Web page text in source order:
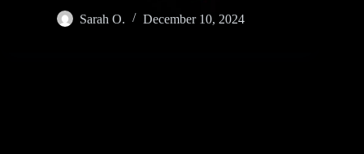
Sarah O.
December 10, 2024